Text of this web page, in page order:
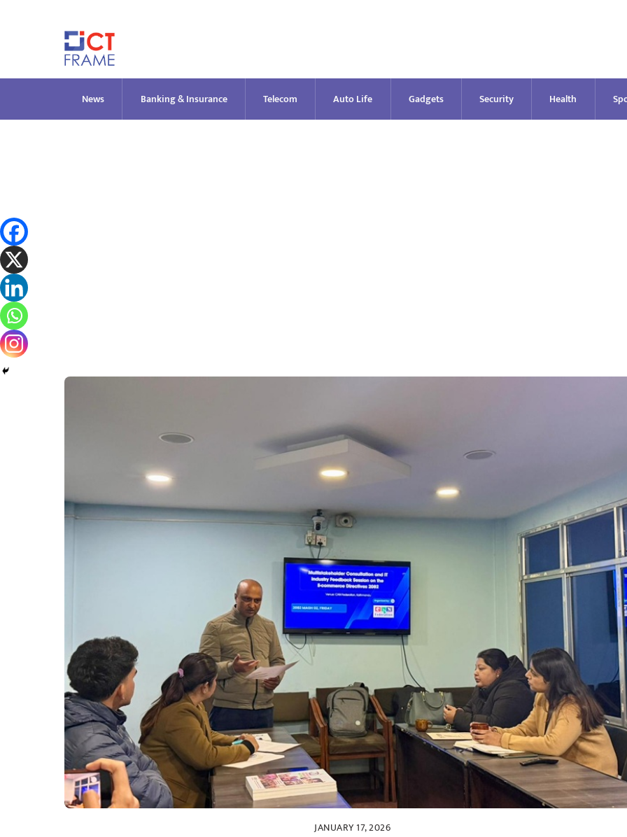
News Banking & Insurance Telecom Auto Life Gadgets Security Health
JANUARY 17, 2026